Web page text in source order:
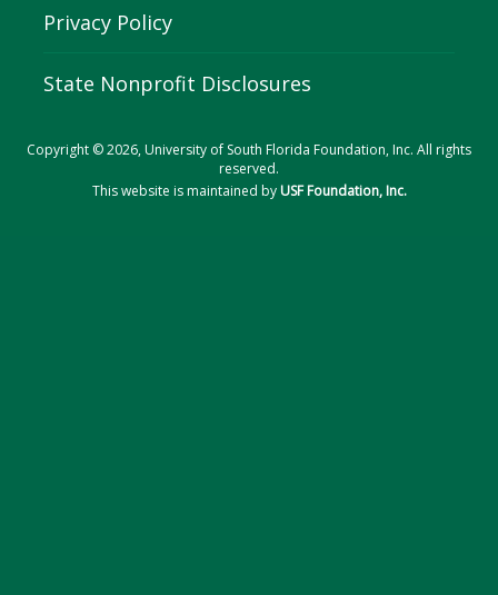
Privacy Policy
State Nonprofit Disclosures
Copyright © 2026, University of South Florida Foundation, Inc. All rights
reserved.
This website is maintained byUSF Foundation, Inc.